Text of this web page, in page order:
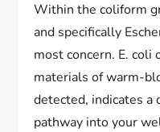
Within the coliform
and specifically
most concern. E.
materials of warm-
detected, indicates a
pathway into your